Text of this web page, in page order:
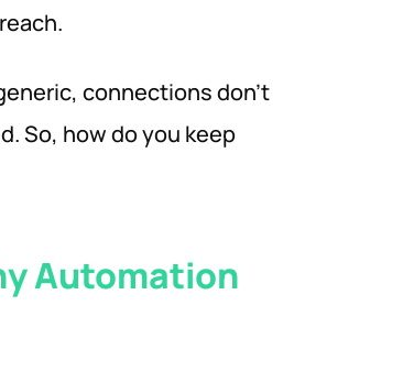
connections don’t
So, how do you keep
Automation